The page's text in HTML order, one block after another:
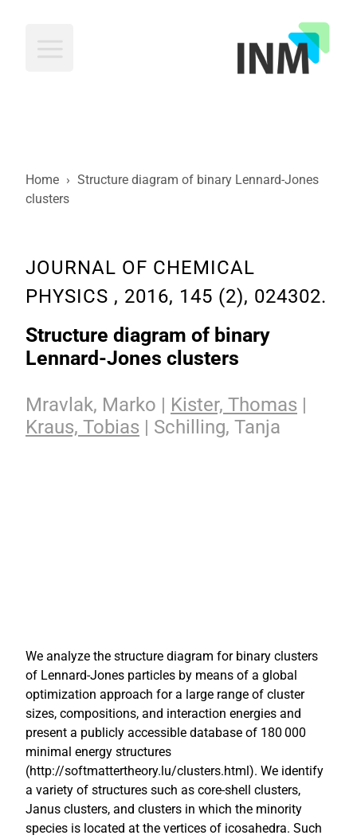
Home › Structure diagram of binary Lennard-Jones
clusters
JOURNAL OF CHEMICAL
PHYSICS , 2016, 145 (2), 024302.
Structure diagram of binary
Lennard-Jones clusters
Mravlak, Marko | Kister, Thomas |
Kraus, Tobias | Schilling, Tanja
We analyze the structure diagram for binary clusters
of Lennard-Jones particles by means of a global
optimization approach for a large range of cluster
sizes, compositions, and interaction energies and
present a publicly accessible database of 180 000
minimal energy structures
(http://softmattertheory.lu/clusters.html). We identify
a variety of structures such as core-shell clusters,
Janus clusters, and clusters in which the minority
species is located at the vertices of icosahedra. Such